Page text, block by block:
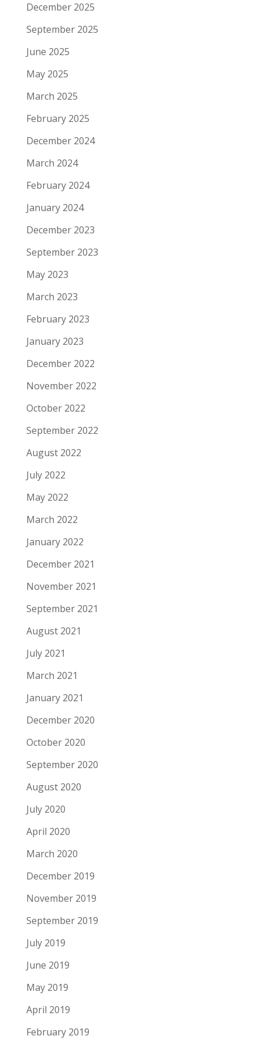
December 2025
September 2025
June 2025
May 2025
March 2025
February 2025
December 2024
March 2024
February 2024
January 2024
December 2023
September 2023
May 2023
March 2023
February 2023
January 2023
December 2022
November 2022
October 2022
September 2022
August 2022
July 2022
May 2022
March 2022
January 2022
December 2021
November 2021
September 2021
August 2021
July 2021
March 2021
January 2021
December 2020
October 2020
September 2020
August 2020
July 2020
April 2020
March 2020
December 2019
November 2019
September 2019
July 2019
June 2019
May 2019
April 2019
February 2019